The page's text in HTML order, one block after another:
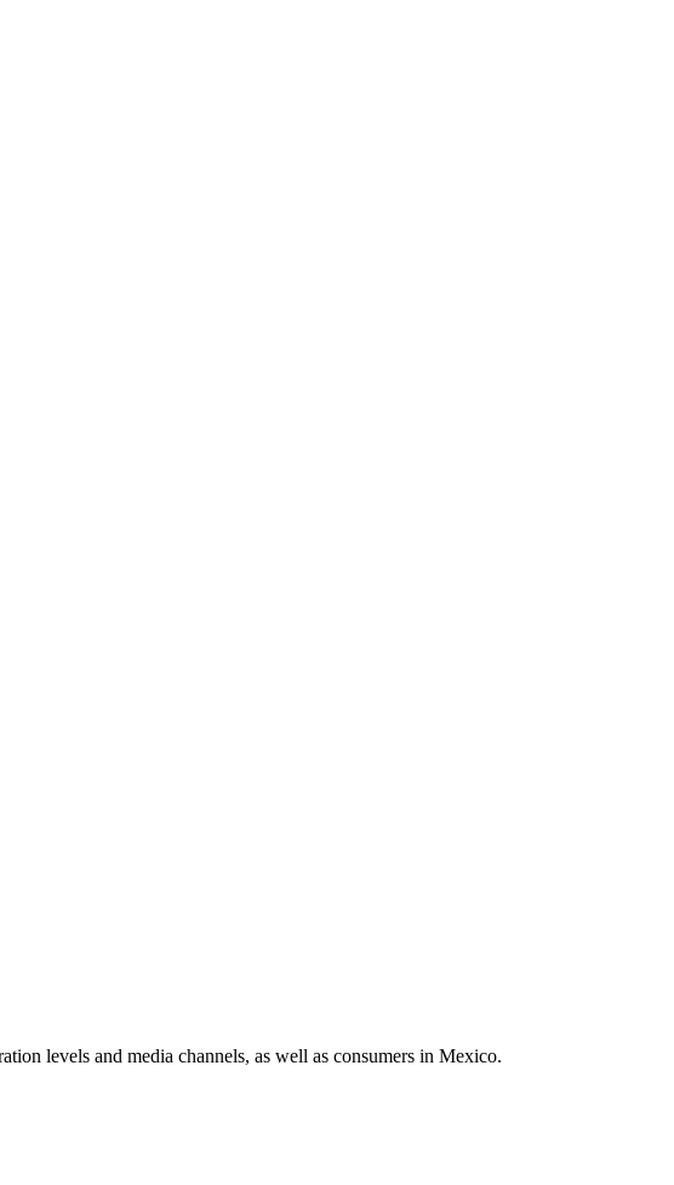
levels and media channels, as well as consumers in Mexico.